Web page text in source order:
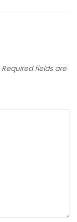
Required fields are